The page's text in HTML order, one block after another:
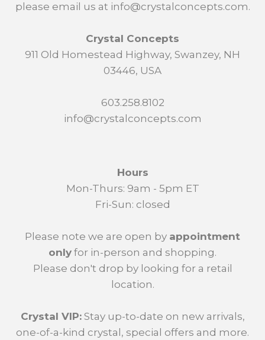
please email us at info@crystalconcepts.com.
Crystal Concepts
911 Old Homestead Highway, Swanzey, NH
03446, USA
603.258.8102
info@crystalconcepts.com
Hours
Mon-Thurs: 9am - 5pm ET
Fri-Sun: closed
Please note we are open by appointment
only for in-person and shopping.
Please don't drop by looking for a retail
location.
Crystal VIP:Stay up-to-date on new arrivals,
one-of-a-kind crystal, special offers and more.